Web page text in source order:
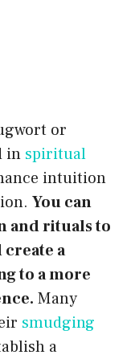
or
in spiritual
intuition
You can
and rituals to
a
to a more
Many
smudging
a